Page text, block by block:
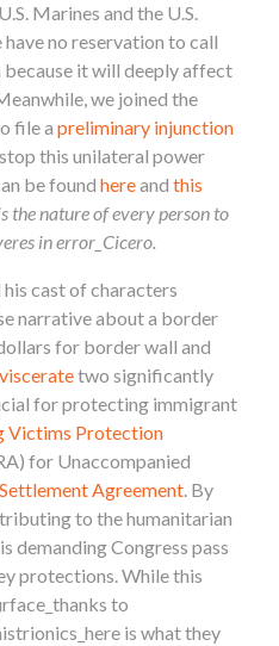
Marines and the U.S.
no reservation to call
it will deeply affect
we joined the
file apreliminary injunction
this unilateral power
be foundhereandthis
the nature of every person to
in error_Cicero.
cast of characters
narrative about a border
for border wall and
two significantly
for protecting immigrant
Victims Protection
for Unaccompanied
Agreement. By
to the humanitarian
demanding Congress pass
protections. While this
to
is what they